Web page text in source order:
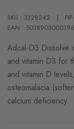
gallery
SKU : 3328242
EAN : 5038903000396
Adcal-D3 Dissolve
and vitamin D3 for
and vitamin D
osteomalacia
calcium deficiency.